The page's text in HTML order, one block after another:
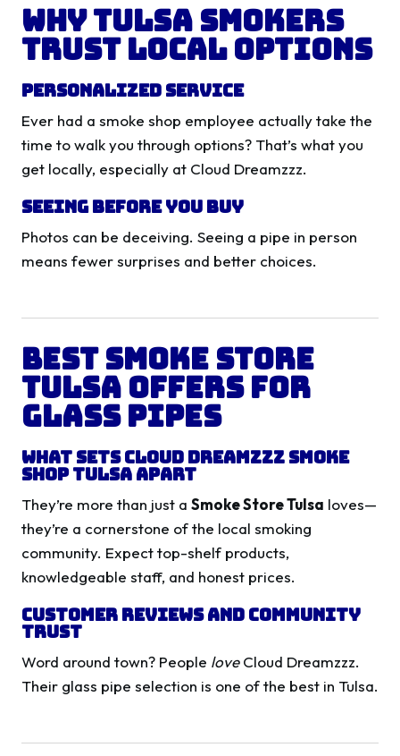
Why Tulsa Smokers
Trust Local Options
Personalized Service
Ever had a smoke shop employee actually take the
time to walk you through options? That’s what you
get locally, especially at Cloud Dreamzzz.
Seeing Before You Buy
Photos can be deceiving. Seeing a pipe in person
means fewer surprises and better choices.
Best Smoke Store
Tulsa Offers for
Glass Pipes
What Sets Cloud Dreamzzz Smoke
Shop Tulsa Apart
They’re more than just a Smoke Store Tulsa loves—
they’re a cornerstone of the local smoking
community. Expect top-shelf products,
knowledgeable staff, and honest prices.
Customer Reviews and Community
Trust
Word around town? People loveCloud Dreamzzz.
Their glass pipe selection is one of the best in Tulsa.